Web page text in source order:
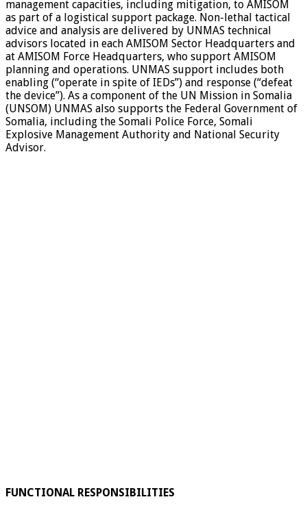
management capacities, including mitigation, to AMISOM
as part of a logistical support package. Non-lethal tactical
advice and analysis are delivered by UNMAS technical
advisors located in each AMISOM Sector Headquarters and
at AMISOM Force Headquarters, who support AMISOM
planning and operations. UNMAS support includes both
enabling (“operate in spite of IEDs”) and response (“defeat
the device”). As a component of the UN Mission in Somalia
(UNSOM) UNMAS also supports the Federal Government of
Somalia, including the Somali Police Force, Somali
Explosive Management Authority and National Security
Advisor.
FUNCTIONAL RESPONSIBILITIES